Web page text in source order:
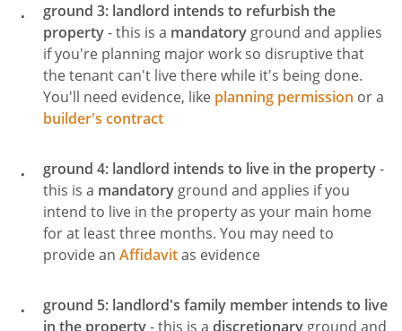
ground 3: landlord intends to refurbish the
property- this is a mandatory ground and applies
if you're planning major work so disruptive that
the tenant can't live there while it's being done.
You'll need evidence, like planning permission or a
builder's contract
ground 4: landlord intends to live in the property-
this is a mandatory ground and applies if you
intend to live in the property as your main home
for at least three months. You may need to
provide an Affidavitas evidence
ground 5: landlord's family member intends to live
in the property- this is a discretionary ground and